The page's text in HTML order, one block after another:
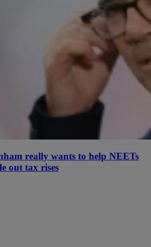
really wants to help NEETs
out tax rises